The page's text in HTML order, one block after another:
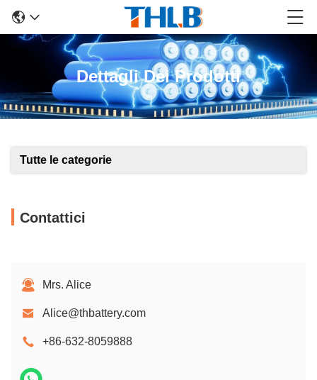
Dettagli Dei Prodotti
Tutte le categorie
Contattici
Mrs. Alice
Alice@thbattery.com
+86-632-8059888